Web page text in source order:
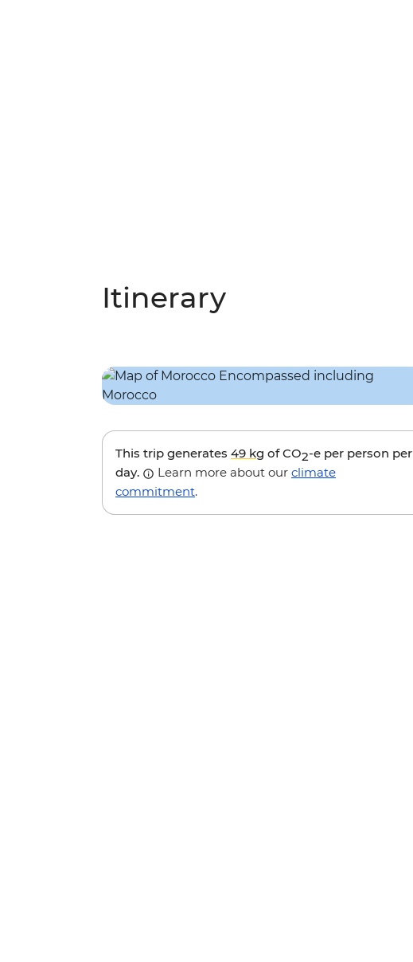
Itinerary
This trip generates 49 kg of CO2-e per person per
day.
Learn more about our climate
commitment.